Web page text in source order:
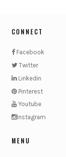
CONNECT
Facebook
Twitter
Linkedin
Pinterest
Youtube
Instagram
MENU